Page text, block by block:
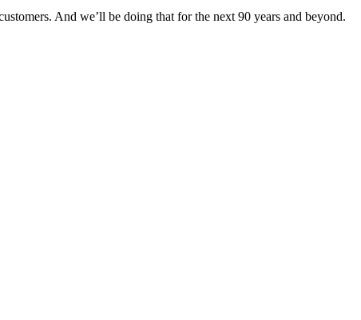
And we’ll be doing that for the next 90 years and beyond.